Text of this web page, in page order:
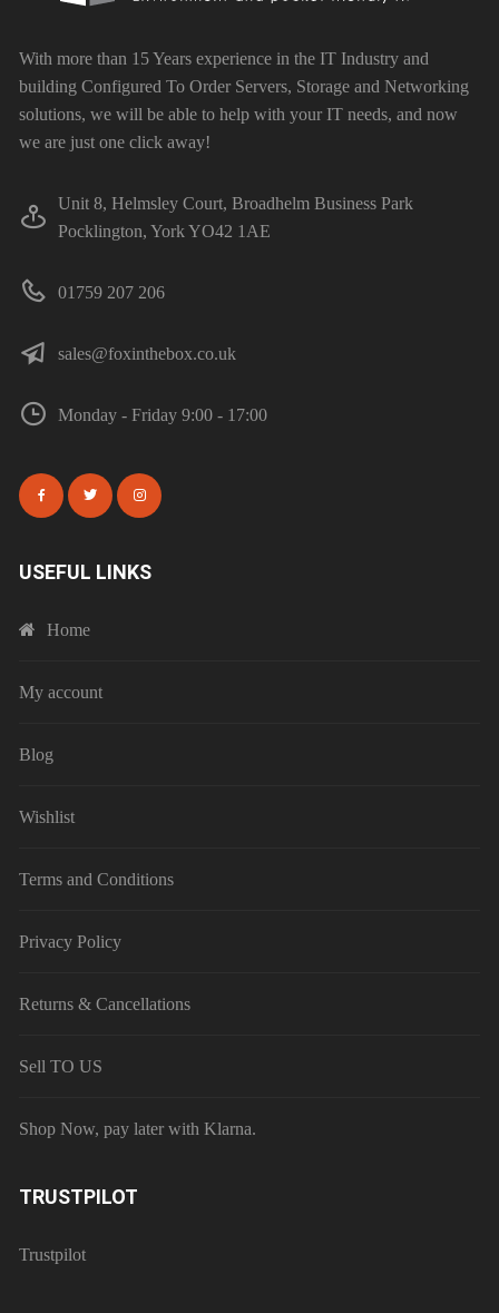
With more than 15 Years experience in the IT Industry and
building Configured To Order Servers, Storage and Networking
solutions, we will be able to help with your IT needs, and now
we are just one click away!
Unit 8, Helmsley Court, Broadhelm Business Park
Pocklington, York YO42 1AE
01759 207 206
sales@foxinthebox.co.uk
Monday - Friday 9:00 - 17:00
USEFUL LINKS
Home
My account
Blog
Wishlist
Terms and Conditions
Privacy Policy
Returns & Cancellations
Sell TO US
Shop Now, pay later with Klarna.
TRUSTPILOT
Trustpilot